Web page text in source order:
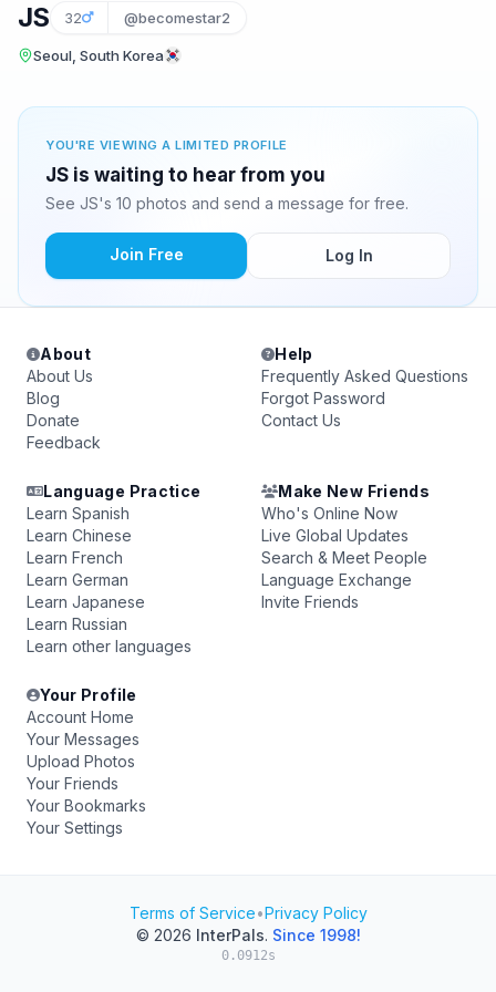
JS 32 @becomestar2
Seoul, South Korea
YOU'RE VIEWING A LIMITED PROFILE
JS is waiting to hear from you
See JS's 10 photos and send a message for free.
Join Free Log In
About
About Us
Blog
Donate
Feedback
Help
Frequently Asked Questions
Forgot Password
Contact Us
Language Practice
Learn Spanish
Learn Chinese
Learn French
Learn German
Learn Japanese
Learn Russian
Learn other languages
Make New Friends
Who's Online Now
Live Global Updates
Search & Meet People
Language Exchange
Invite Friends
Your Profile
Account Home
Your Messages
Upload Photos
Your Friends
Your Bookmarks
Your Settings
Terms of Service•Privacy Policy
© 2026 InterPals. Since 1998!
0.0912s